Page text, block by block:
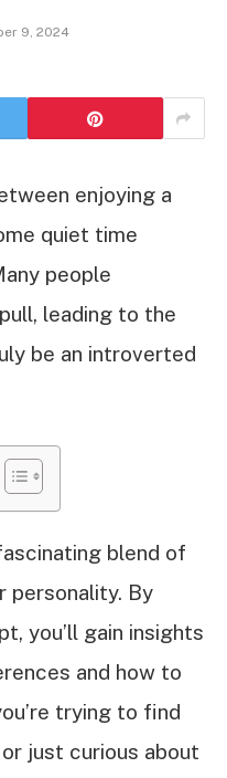
9, 2024
enjoying a
quiet time
people
leading to the
be an introverted
blend of
personality. By
you’ll gain insights
and how to
trying to find
just curious about